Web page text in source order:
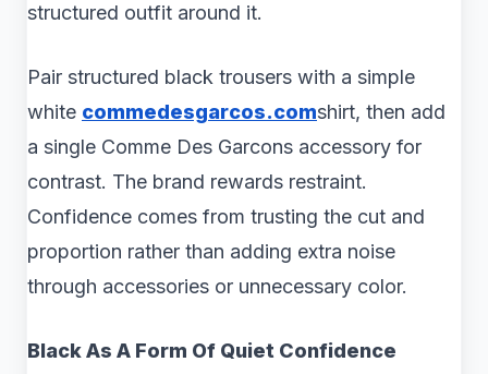
structured outfit around it.
Pair structured black trousers with a simple
white commedesgarcos.comshirt, then add
a single Comme Des Garcons accessory for
contrast. The brand rewards restraint.
Confidence comes from trusting the cut and
proportion rather than adding extra noise
through accessories or unnecessary color.
Black As A Form Of Quiet Confidence